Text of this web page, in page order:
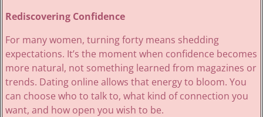
Rediscovering Confidence
For many women, turning forty means shedding
expectations. It’s the moment when confidence becomes
more natural, not something learned from magazines or
trends. Dating online allows that energy to bloom. You
can choose who to talk to, what kind of connection you
want, and how open you wish to be.